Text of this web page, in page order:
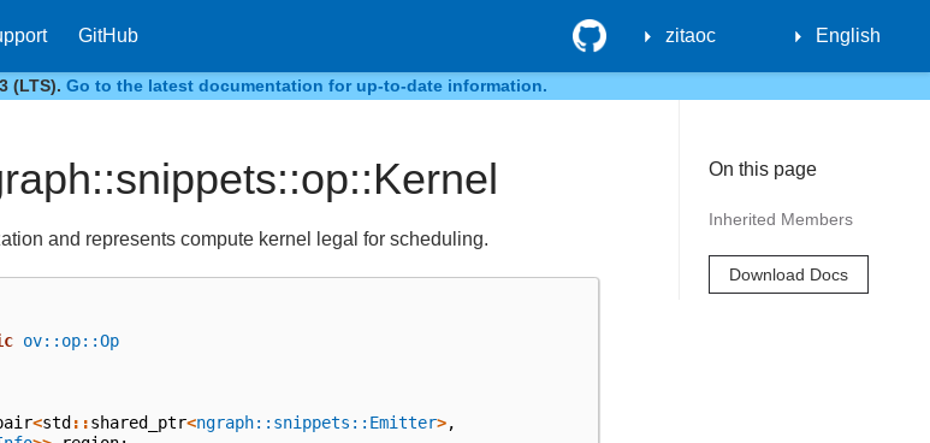
GitHub GitHub zitaoc English
(LTS). Go to the latest documentation for up-to-date information.
On this page
Inherited Members
Download Docs
and represents compute kernel legal for scheduling.
ov::op::Op
<std ::shared_ptr<ngraph::snippets::Emitter>,